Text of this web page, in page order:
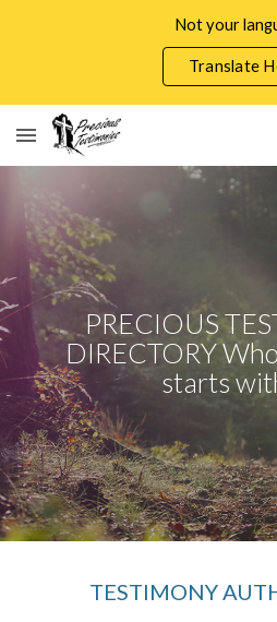
Not your
Translate
PRECIOUS
DIRECTORY
starts
TESTIMONY